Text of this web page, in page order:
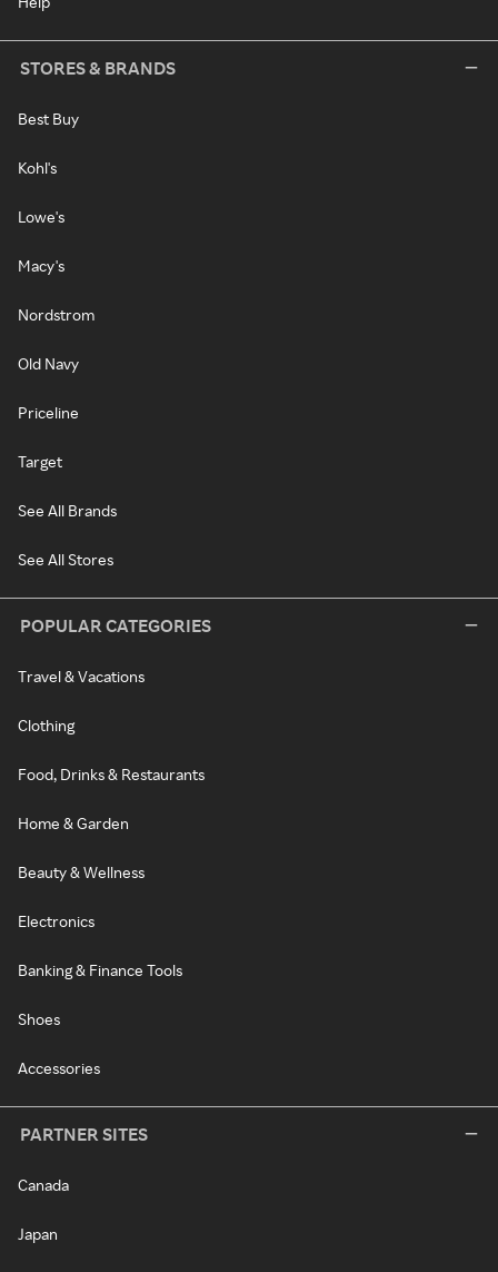
STORES & BRANDS
Best Buy
Kohl's
Lowe's
Macy's
Nordstrom
Old Navy
Priceline
Target
See All Brands
See All Stores
POPULAR CATEGORIES
Travel & Vacations
Clothing
Food, Drinks & Restaurants
Home & Garden
Beauty & Wellness
Electronics
Banking & Finance Tools
Shoes
Accessories
PARTNER SITES
Canada
Japan